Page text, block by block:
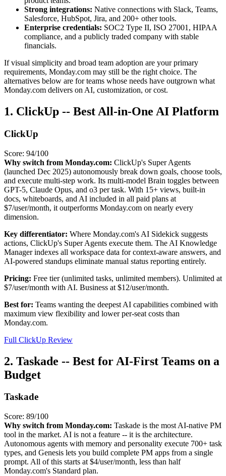
Strong integrations: Native connections with Slack, Teams,
Salesforce, HubSpot, Jira, and 200+ other tools.
Enterprise credentials: SOC2 Type II, ISO 27001, HIPAA
compliance, and a publicly traded company with stable
financials.
If visual simplicity and broad team adoption are your primary
requirements, Monday.com may still be the right choice. The
alternatives below are for teams whose needs have outgrown what
Monday.com delivers on AI, customization, or cost.
1. ClickUp -- Best All-in-One AI Platform
ClickUp
Score: 94/100
Why switch from Monday.com: ClickUp's Super Agents
(launched Dec 2025) autonomously break down goals, choose tools,
and execute multi-step work. Its multi-model Brain toggles between
GPT-5, Claude Opus, and o3 per task. With 15+ views, built-in
docs, whiteboards, and AI included in all paid plans at
$7/user/month, it outperforms Monday.com on nearly every
dimension.
Key differentiator: Where Monday.com's AI Sidekick suggests
actions, ClickUp's Super Agents execute them. The AI Knowledge
Manager indexes all workspace data for context-aware answers, and
AI-powered standups eliminate manual status reporting entirely.
Pricing: Free tier (unlimited tasks, unlimited members). Unlimited at
$7/user/month with AI. Business at $12/user/month.
Best for: Teams wanting the deepest AI capabilities combined with
maximum view flexibility and lower per-seat costs than
Monday.com.
Full ClickUp Review
2. Taskade -- Best for AI-First Teams on a
Budget
Taskade
Score: 89/100
Why switch from Monday.com: Taskade is the most AI-native PM
tool in the market. AI is not a feature -- it is the architecture.
Autonomous agents with memory and personality execute 700+ task
types, and Genesis lets you build complete PM apps from a single
prompt. All of this starts at $4/user/month, less than half
Monday.com's Standard plan.